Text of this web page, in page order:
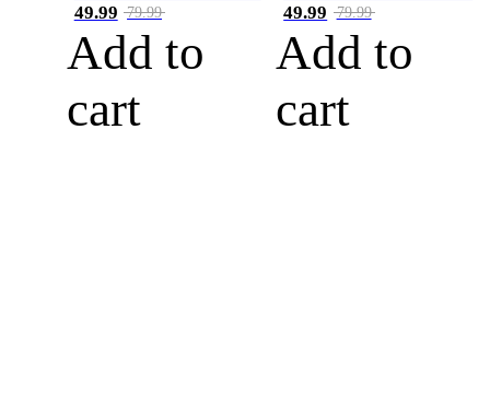
49.99 79.99
Add to
cart
49.99 79.99
Add to
cart